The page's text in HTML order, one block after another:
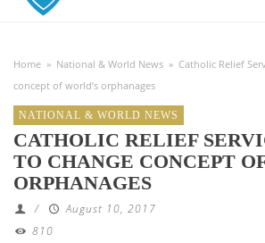
Home » National & World News » Catholic Relief
concept of world’s orphanages
NATIONAL & WORLD NEWS
CATHOLIC RELIEF
TO CHANGE CONCEPT
ORPHANAGES
/
August 10, 2017
810